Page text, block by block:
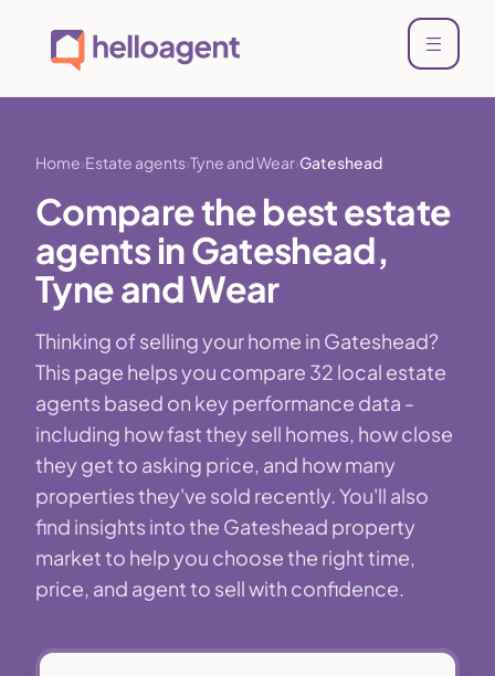
Home Estate agents Tyne and Wear Gateshead
Compare the best estate
agents in Gateshead,
Tyne and Wear
Thinking of selling your home in Gateshead?
This page helps you compare 32 local estate
agents based on key performance data -
including how fast they sell homes, how close
they get to asking price, and how many
properties they've sold recently. You'll also
find insights into the Gateshead property
market to help you choose the right time,
price, and agent to sell with confidence.